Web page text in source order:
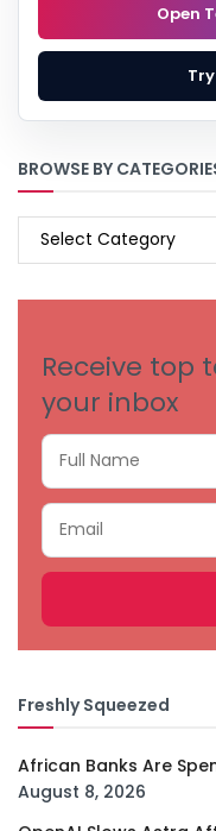
Open
BROWSE BY
BROWSE
Receive top
your inbox
Freshly Squeezed
African Banks Are
August 8, 2026